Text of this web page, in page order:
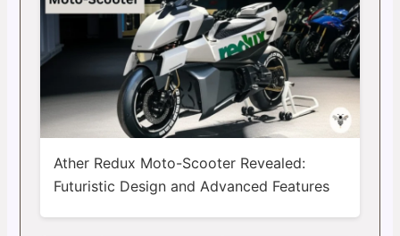
Ather Redux Moto-Scooter Revealed:
Futuristic Design and Advanced Features